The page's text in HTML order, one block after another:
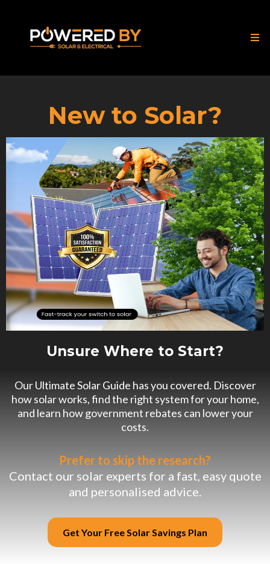
New to Solar?
Unsure Where to Start?
Our Ultimate Solar Guide has you covered. Discover
how solar works, find the right system for your home,
and learn how government rebates can lower your
costs.
Prefer to skip the research?
Contact our solar experts for a fast, easy quote
and personalised advice.
Get Your Free Solar Savings Plan